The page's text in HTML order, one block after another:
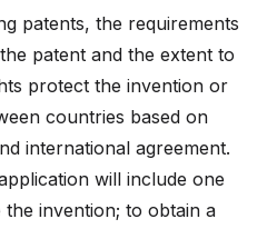
patents, the requirements
patent and the extent to
protect the invention or
countries based on
international agreement.
will include one
invention; to obtain a